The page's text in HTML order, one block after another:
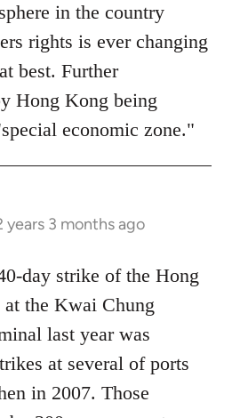
in the country
rights is ever changing
best. Further
Hong Kong being
economic zone."
years 3 months ago
day strike of the Hong
the Kwai Chung
last year was
at several of ports
in 2007. Those